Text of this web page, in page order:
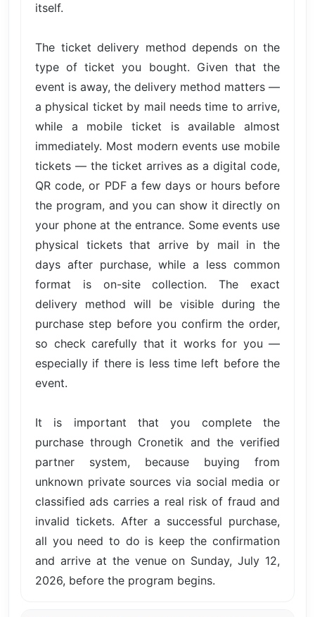
itself.
The ticket delivery method depends on the
type of ticket you bought. Given that the
event is away, the delivery method matters —
a physical ticket by mail needs time to arrive,
while a mobile ticket is available almost
immediately. Most modern events use mobile
tickets — the ticket arrives as a digital code,
QR code, or PDF a few days or hours before
the program, and you can show it directly on
your phone at the entrance. Some events use
physical tickets that arrive by mail in the
days after purchase, while a less common
format is on-site collection. The exact
delivery method will be visible during the
purchase step before you confirm the order,
so check carefully that it works for you —
especially if there is less time left before the
event.
It is important that you complete the
purchase through Cronetik and the verified
partner system, because buying from
unknown private sources via social media or
classified ads carries a real risk of fraud and
invalid tickets. After a successful purchase,
all you need to do is keep the confirmation
and arrive at the venue on Sunday, July 12,
2026, before the program begins.